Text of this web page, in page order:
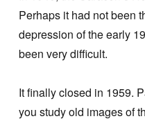
Perhaps it had not been
depression of the early
been very difficult.
It finally closed in 1959.
you study old images of